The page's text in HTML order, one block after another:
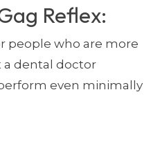
Reflex:
people who are more
a dental doctor
even minimally